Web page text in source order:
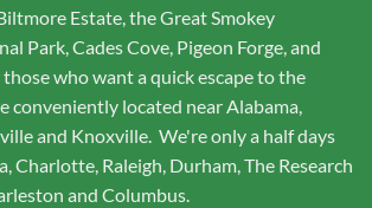
Estate, the Great Smokey
Park, Cades Cove, Pigeon Forge, and
who want a quick escape to the
conveniently located near Alabama,
and Knoxville. We're only a half days
Charlotte, Raleigh, Durham, The Research
and Columbus.